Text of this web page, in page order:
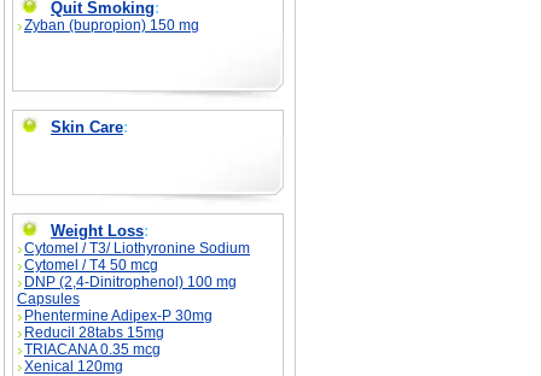
Quit Smoking:
Zyban (bupropion) 150 mg
Skin Care:
Weight Loss:
Cytomel / T3/ Liothyronine Sodium
Cytomel / T4 50 mcg
DNP (2,4-Dinitrophenol) 100 mg
Capsules
Phentermine Adipex-P 30mg
Reducil 28tabs 15mg
TRIACANA 0.35 mcg
Xenical 120mg